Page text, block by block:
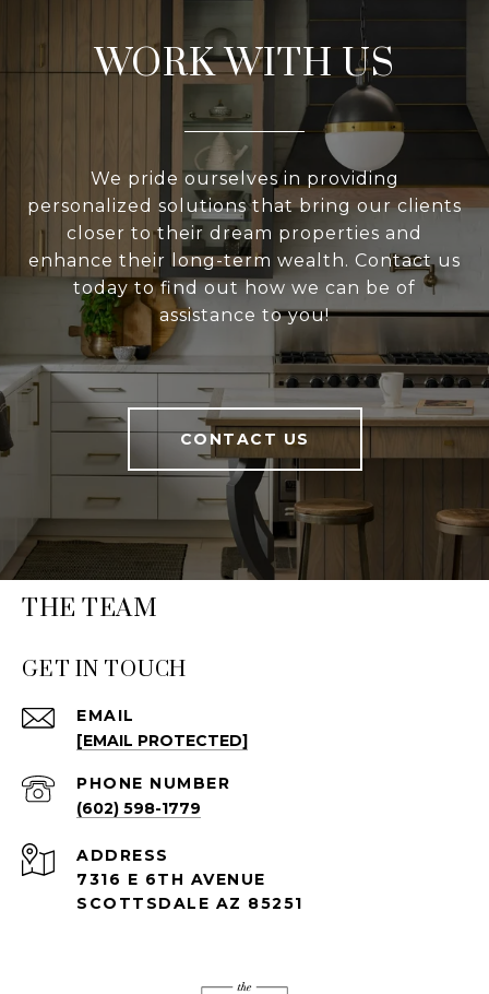
WORK WITH US
We pride ourselves in providing
personalized solutions that bring our clients
closer to their dream properties and
enhance their long-term wealth. Contact us
today to find out how we can be of
assistance to you!
CONTACT US
THE TEAM
GET IN TOUCH
EMAIL
[EMAIL PROTECTED]
PHONE NUMBER
(602) 598-1779
ADDRESS
7316 E 6TH AVENUE
SCOTTSDALE AZ 85251